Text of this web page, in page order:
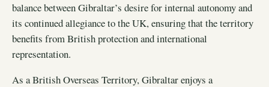
balance between Gibraltar’s desire for internal autonomy and
its continued allegiance to the UK, ensuring that the territory
benefits from British protection and international
representation.
As a British Overseas Territory, Gibraltar enjoys a